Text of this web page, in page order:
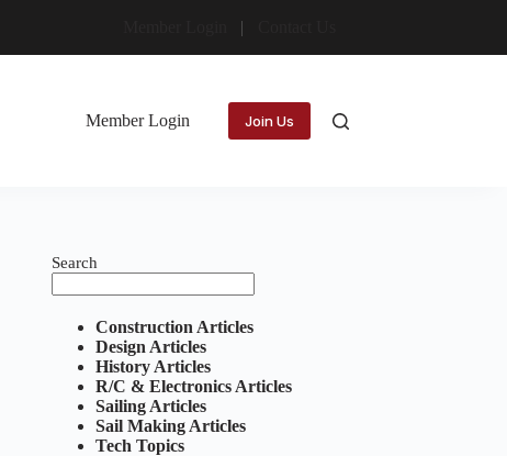
Member Login Join Us
Search
Construction Articles
Design Articles
History Articles
R/C & Electronics Articles
Sailing Articles
Sail Making Articles
Tech Topics